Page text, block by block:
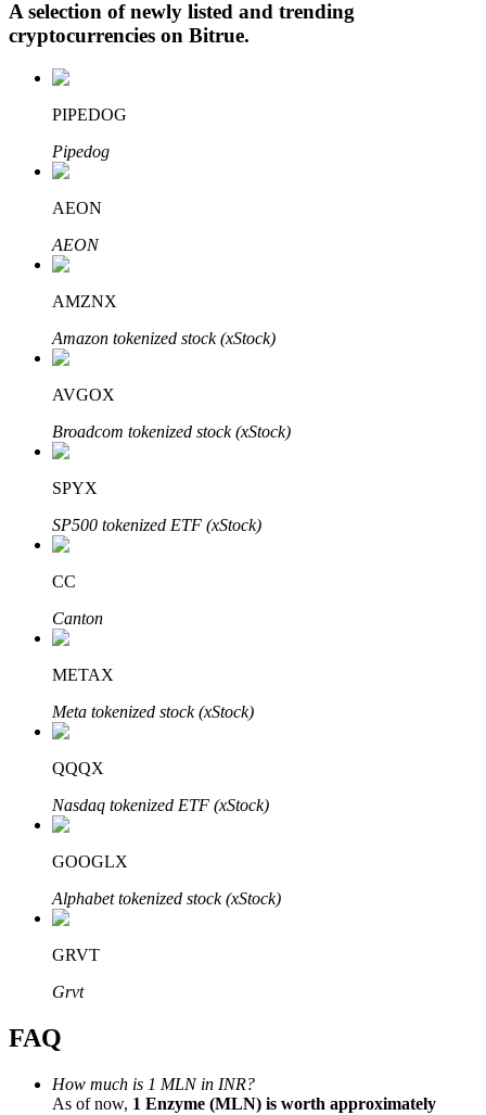
Staking 101
Learn about earning passive income
Bitrue
AI
Bitrue Partners
Bitrue Affiliates
Referral
A selection of newly listed and trending
cryptocurrencies on Bitrue.
PIPEDOG
Pipedog
AEON
AEON
AMZNX
Amazon tokenized stock (xStock)
AVGOX
Broadcom tokenized stock (xStock)
SPYX
SP500 tokenized ETF (xStock)
CC
Canton
METAX
Meta tokenized stock (xStock)
QQQX
Nasdaq tokenized ETF (xStock)
GOOGLX
Alphabet tokenized stock (xStock)
GRVT
Grvt
FAQ
How much is 1 MLN in INR?
As of now, 1 Enzyme (MLN) is worth approximately